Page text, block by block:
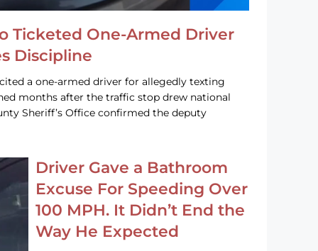
Ticketed One-Armed Driver
Discipline
a one-armed driver for allegedly texting
months after the traffic stop drew national
Sheriff’s Office confirmed the deputy
Driver Gave a Bathroom
Excuse For Speeding Over
100 MPH. It Didn’t End the
Way He Expected